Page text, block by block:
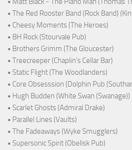
• The Red Rooster Band (Rock Band)
• Cheesy Moments (The Heroes)
• BH Rock (Stourvale Pub)
• Brothers Grimm (The Gloucester)
• Treecreeper (Chaplin's Cellar Bar)
• Static Flight (The Woodlanders)
• Core Obsesssion (Dolphin Pub
• Hugh Budden (White Swan (Swanage))
• Scarlet Ghosts (Admiral Drake)
• Parallel Lines (Vaults)
• The Fadeaways (Wyke Smugglers)
• Supersonic Spirit (Obelisk Pub)